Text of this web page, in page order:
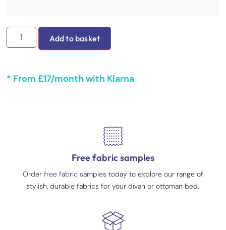
Add to basket
* From £17/month with Klarna
Free fabric samples
Order free fabric samples today to explore our range of
stylish, durable fabrics for your divan or ottoman bed.